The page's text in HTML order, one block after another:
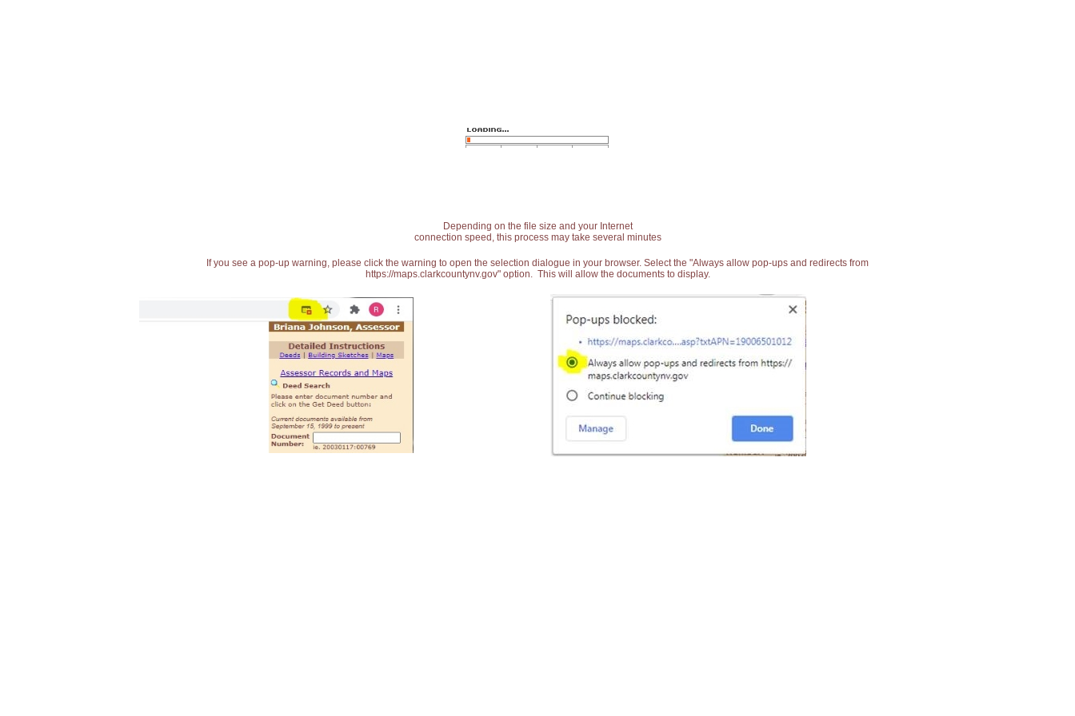
Depending on the file size and your Internet
connection speed, this process may take several minutes
If you see a pop-up warning, please click the warning to open the selection dialogue in your browser. Select the "Always allow pop-ups and redirects from
https://maps.clarkcountynv.gov" option. This will allow the documents to display.